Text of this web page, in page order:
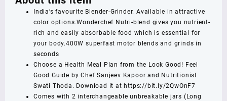
RPM
Mixer
Grinder,
Blender,
Chopper,
Juicer,
Stainless
Steel
Blades,
India’s favourite Blender-Grinder. Available in attractive
color options.Wonderchef Nutri-blend gives you nutrient-
rich and easily absorbable food which is essential for
your body.400W superfast motor blends and grinds in
seconds
Choose a Health Meal Plan from the Look Good! Feel
Good Guide by Chef Sanjeev Kapoor and Nutritionist
Swati Thoda. Download it at https://bit.ly/2QwOnF7
Comes with 2 interchangeable unbreakable jars (Long